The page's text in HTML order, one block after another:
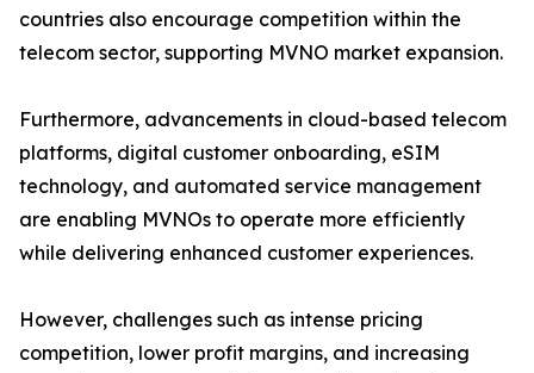
countries also encourage competition within the
telecom sector, supporting MVNO market expansion.
Furthermore, advancements in cloud-based telecom
platforms, digital customer onboarding, eSIM
technology, and automated service management
are enabling MVNOs to operate more efficiently
while delivering enhanced customer experiences.
However, challenges such as intense pricing
competition, lower profit margins, and increasing